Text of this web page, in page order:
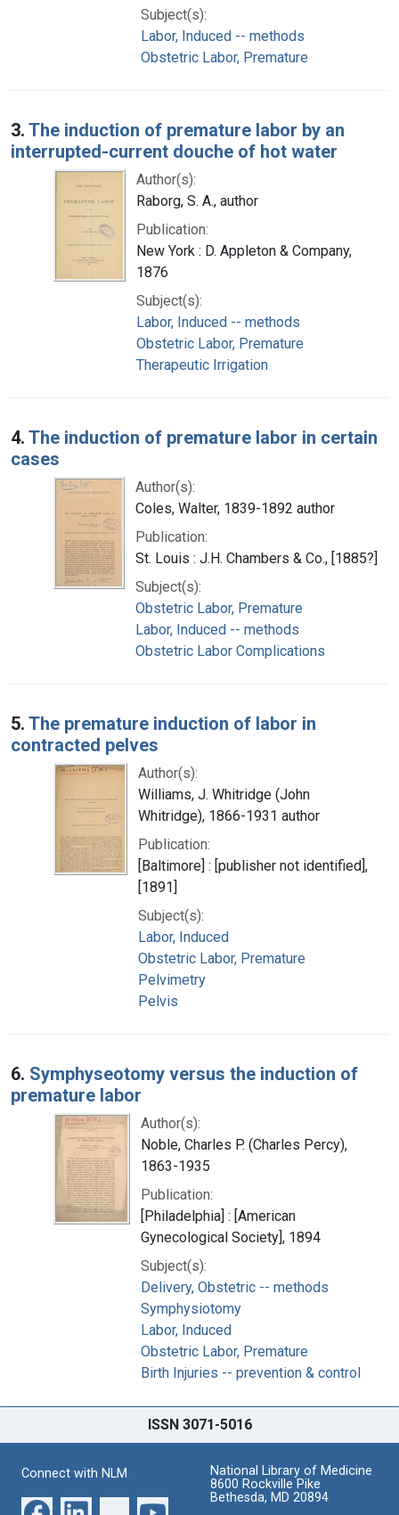
Subject(s):
Labor, Induced -- methods
Obstetric Labor, Premature
3. The induction of premature labor by an
interrupted-current douche of hot water
Author(s):
Raborg, S. A., author
Publication:
New York : D. Appleton & Company,
1876
Subject(s):
Labor, Induced -- methods
Obstetric Labor, Premature
Therapeutic Irrigation
4. The induction of premature labor in certain
cases
Author(s):
Coles, Walter, 1839-1892 author
Publication:
St. Louis : J.H. Chambers & Co., [1885?]
Subject(s):
Obstetric Labor, Premature
Labor, Induced -- methods
Obstetric Labor Complications
5. The premature induction of labor in
contracted pelves
Author(s):
Williams, J. Whitridge (John
Whitridge), 1866-1931 author
Publication:
[Baltimore] : [publisher not identified],
[1891]
Subject(s):
Labor, Induced
Obstetric Labor, Premature
Pelvimetry
Pelvis
6. Symphyseotomy versus the induction of
premature labor
Author(s):
Noble, Charles P. (Charles Percy),
1863-1935
Publication:
[Philadelphia] : [American
Gynecological Society], 1894
Subject(s):
Delivery, Obstetric -- methods
Symphysiotomy
Labor, Induced
Obstetric Labor, Premature
Birth Injuries -- prevention & control
ISSN 3071-5016
Connect with NLM
National Library of Medicine
8600 Rockville Pike
Bethesda, MD 20894